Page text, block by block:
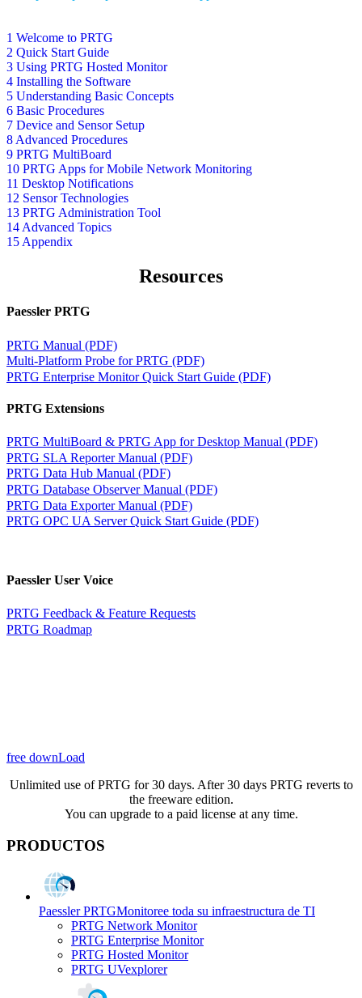
1 Welcome to PRTG
2 Quick Start Guide
3 Using PRTG Hosted Monitor
4 Installing the Software
5 Understanding Basic Concepts
6 Basic Procedures
7 Device and Sensor Setup
8 Advanced Procedures
9 PRTG MultiBoard
10 PRTG Apps for Mobile Network Monitoring
11 Desktop Notifications
12 Sensor Technologies
13 PRTG Administration Tool
14 Advanced Topics
15 Appendix
Resources
Paessler PRTG
PRTG Manual (PDF)
Multi-Platform Probe for PRTG (PDF)
PRTG Enterprise Monitor Quick Start Guide (PDF)
PRTG Extensions
PRTG MultiBoard & PRTG App for Desktop Manual (PDF)
PRTG SLA Reporter Manual (PDF)
PRTG Data Hub Manual (PDF)
PRTG Database Observer Manual (PDF)
PRTG Data Exporter Manual (PDF)
PRTG OPC UA Server Quick Start Guide (PDF)
Paessler User Voice
PRTG Feedback & Feature Requests
PRTG Roadmap
free downLoad
Unlimited use of PRTG for 30 days. After 30 days PRTG reverts to
the freeware edition.
You can upgrade to a paid license at any time.
PRODUCTOS
Paessler PRTGMonitoree toda su infraestructura de TI
PRTG Network Monitor
PRTG Enterprise Monitor
PRTG Hosted Monitor
PRTG UVexplorer